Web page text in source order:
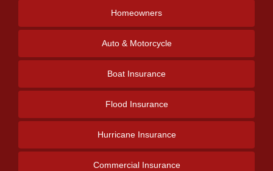
Homeowners
Auto & Motorcycle
Boat Insurance
Flood Insurance
Hurricane Insurance
Commercial Insurance